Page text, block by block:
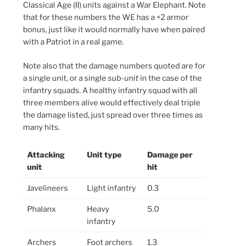
Classical Age (II) units against a War Elephant. Note
that for these numbers the WE has a +2 armor
bonus, just like it would normally have when paired
with a Patriot in a real game.
Note also that the damage numbers quoted are for
a single unit, or a single sub-unit in the case of the
infantry squads. A healthy infantry squad with all
three members alive would effectively deal triple
the damage listed, just spread over three times as
many hits.
Attacking
unit
Unit type
Damage per
hit
Javelineers Light infantry 0.3
Phalanx
Heavy
infantry
5.0
Archers Foot archers 1.3